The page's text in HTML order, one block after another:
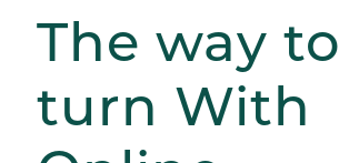
The way to
turn With